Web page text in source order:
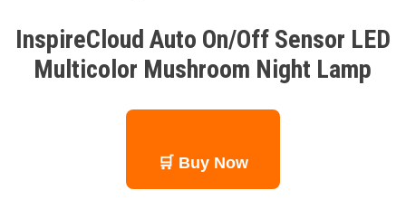
InspireCloud Auto On/Off Sensor LED
Multicolor Mushroom Night Lamp
🛒 Buy Now